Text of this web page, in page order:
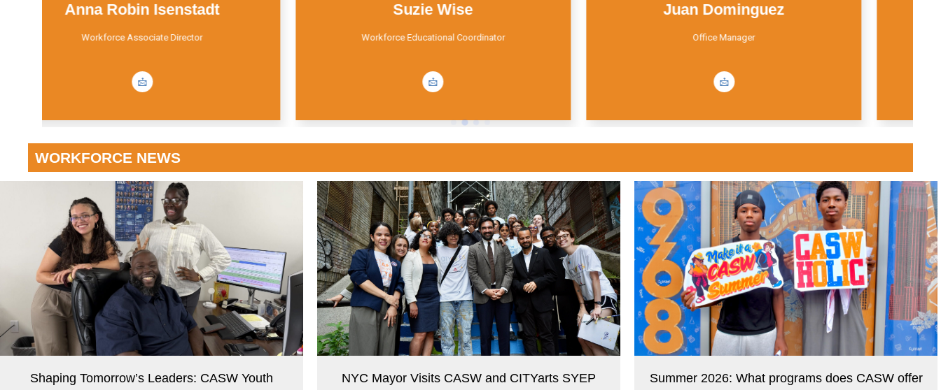
Suzie Wise
Workforce Educational Coordinator
Juan Dominguez
Office Manager
Mauricio Grajales
Office Coordinator
WORKFORCE NEWS
Shaping Tomorrow’s Leaders: CASW Youth
NYC Mayor Visits CASW and CITYarts SYEP
Summer 2026: What programs does CASW offer